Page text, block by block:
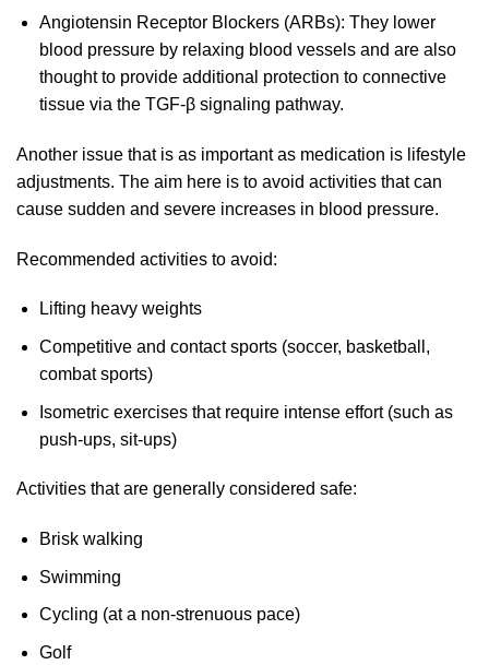
Angiotensin Receptor Blockers (ARBs): They lower
blood pressure by relaxing blood vessels and are also
thought to provide additional protection to connective
tissue via the TGF-β signaling pathway.
Another issue that is as important as medication is lifestyle
adjustments. The aim here is to avoid activities that can
cause sudden and severe increases in blood pressure.
Recommended activities to avoid:
Lifting heavy weights
Competitive and contact sports (soccer, basketball,
combat sports)
Isometric exercises that require intense effort (such as
push-ups, sit-ups)
Activities that are generally considered safe:
Brisk walking
Swimming
Cycling (at a non-strenuous pace)
Golf